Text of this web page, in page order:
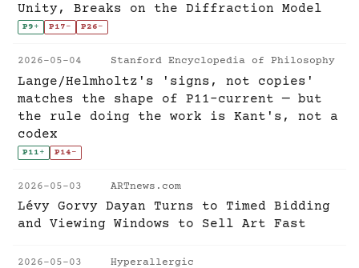
Unity, Breaks on the Diffraction Model
P9+ P17- P26-
2026-05-04 Stanford Encyclopedia of Philosophy
Lange/Helmholtz's 'signs, not copies'
matches the shape of P11-current — but
the rule doing the work is Kant's, not a
codex
P11+ P14-
2026-05-03 ARTnews.com
Lévy Gorvy Dayan Turns to Timed Bidding
and Viewing Windows to Sell Art Fast
2026-05-03 Hyperallergic